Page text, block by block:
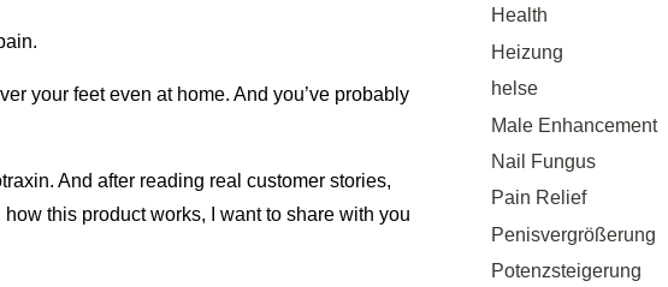
your feet even at home. And you’ve probably
And after reading real customer stories,
this product works, I want to share with you
Health
Heizung
helse
Male Enhancement
Nail Fungus
Pain Relief
Penisvergrößerung
Potenzsteigerung